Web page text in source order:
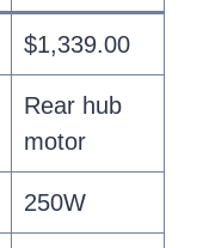
$1,339.00
Rear hub
motor
250W